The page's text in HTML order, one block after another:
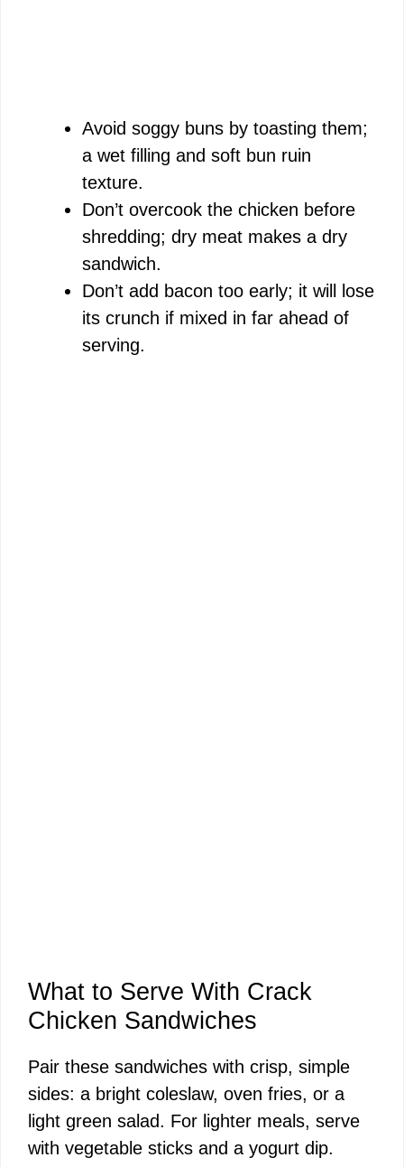
Avoid soggy buns by toasting them;
a wet filling and soft bun ruin
texture.
Don’t overcook the chicken before
shredding; dry meat makes a dry
sandwich.
Don’t add bacon too early; it will lose
its crunch if mixed in far ahead of
serving.
What to Serve With Crack
Chicken Sandwiches
Pair these sandwiches with crisp, simple
sides: a bright coleslaw, oven fries, or a
light green salad. For lighter meals, serve
with vegetable sticks and a yogurt dip.